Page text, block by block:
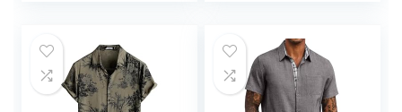
$21.99.$19.99.